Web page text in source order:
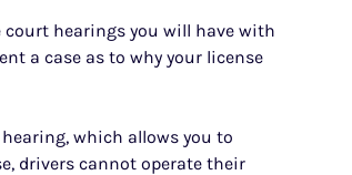
hearings you will have with
a case as to why your license
which allows you to
drivers cannot operate their